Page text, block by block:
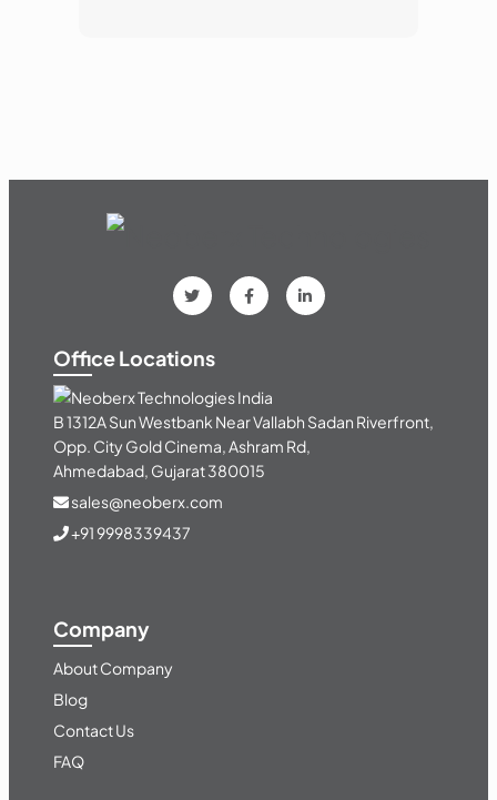
Office Locations
India
B 1312A Sun Westbank Near Vallabh Sadan Riverfront,
Opp. City Gold Cinema, Ashram Rd,
Ahmedabad, Gujarat 380015
sales@neoberx.com
+91 9998339437
Company
About Company
Blog
Contact Us
FAQ